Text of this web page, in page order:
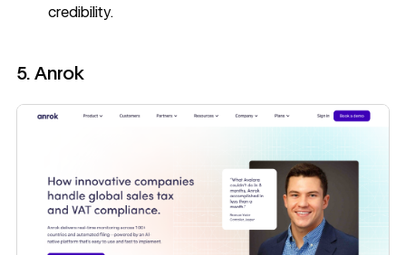
credibility.
5. Anrok